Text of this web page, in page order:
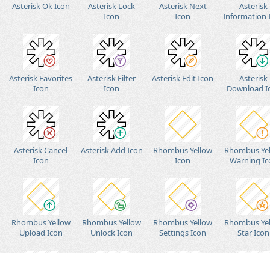
Asterisk Ok Icon
Asterisk Lock
Icon
Asterisk Next
Icon
Asterisk
Information
Asterisk Favorites
Icon
Asterisk Filter
Icon
Asterisk Edit Icon
Asterisk
Download
Asterisk Cancel
Icon
Asterisk Add Icon
Rhombus Yellow
Icon
Rhombus
Warning
Rhombus Yellow
Upload Icon
Rhombus Yellow
Unlock Icon
Rhombus Yellow
Settings Icon
Rhombus
Star Icon